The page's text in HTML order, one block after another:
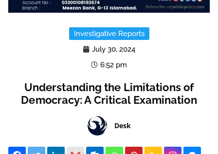
Investigative Reports
July 30, 2024
6:52 pm
Understanding the Limitations of
Democracy: A Critical Examination
Desk